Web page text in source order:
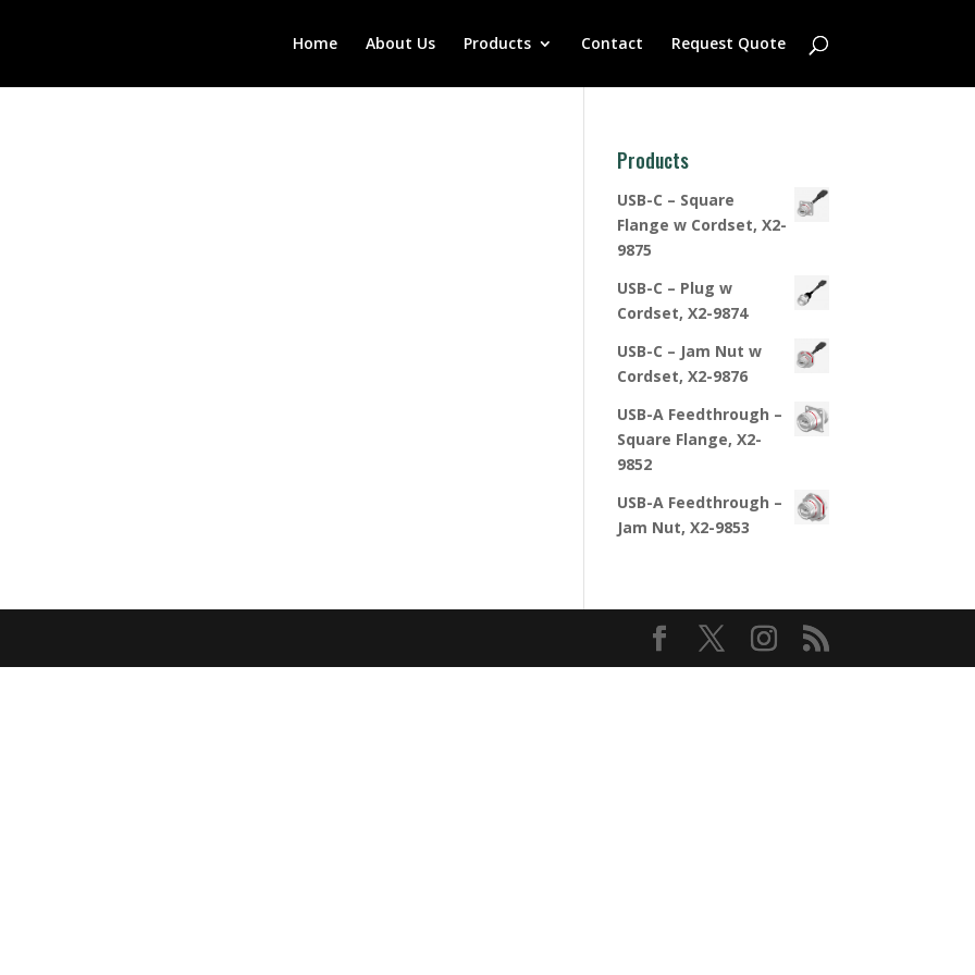
Home About Us Products Contact Request Quote
Products
USB-C – Square
Flange w Cordset, X2-
9875
USB-C – Plug w
Cordset, X2-9874
USB-C – Jam Nut w
Cordset, X2-9876
USB-A Feedthrough –
Square Flange, X2-
9852
USB-A Feedthrough –
Jam Nut, X2-9853